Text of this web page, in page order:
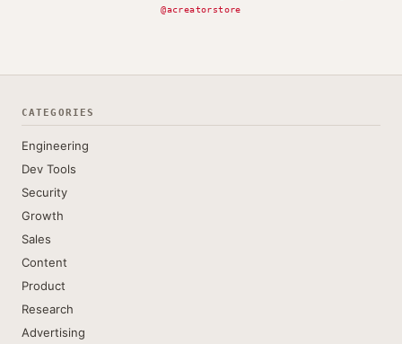
@acreatorstore
CATEGORIES
Engineering
Dev Tools
Security
Growth
Sales
Content
Product
Research
Advertising